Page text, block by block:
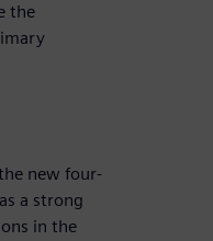
the
new four-
a strong
in the